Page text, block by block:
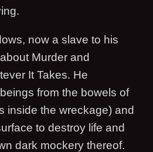
now a slave to his
Murder and
It Takes. He
from the bowels of
inside the wreckage) and
to destroy life and
dark mockery thereof.